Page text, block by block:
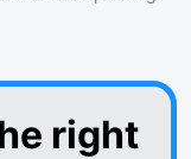
right